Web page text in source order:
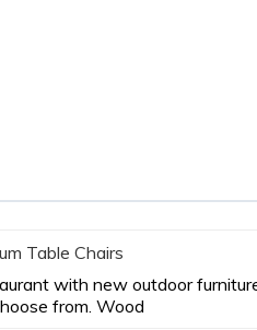
Table Chairs
with new outdoor
from. Wood